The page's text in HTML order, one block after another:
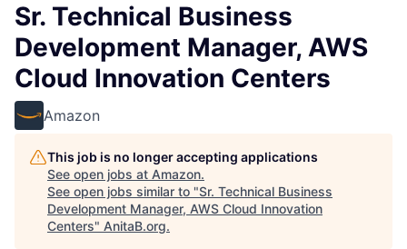
Sr. Technical Business
Development Manager, AWS
Cloud Innovation Centers
Amazon
This job is no longer accepting applications
See open jobs at Amazon.
See open jobs similar to "Sr. Technical Business
Development Manager, AWS Cloud Innovation
Centers" AnitaB.org.